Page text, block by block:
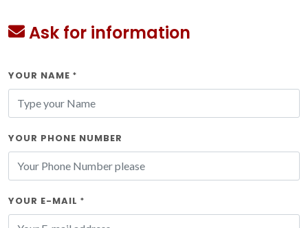
Ask for information
YOUR NAME *
YOUR PHONE NUMBER
YOUR E-MAIL *